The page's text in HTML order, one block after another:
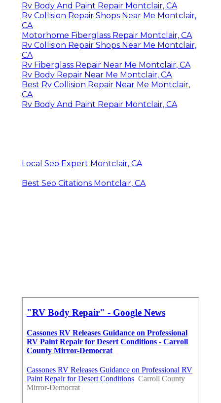
Rv Body And Paint Repair Montclair, CA
Rv Collision Repair Shops Near Me Montclair,
CA
Motorhome Fiberglass Repair Montclair, CA
Rv Collision Repair Shops Near Me Montclair,
CA
Rv Fiberglass Repair Near Me Montclair, CA
Rv Body Repair Near Me Montclair, CA
Best Rv Collision Repair Near Me Montclair,
CA
Rv Body And Paint Repair Montclair, CA
Local Seo Expert Montclair, CA
Best Seo Citations Montclair, CA